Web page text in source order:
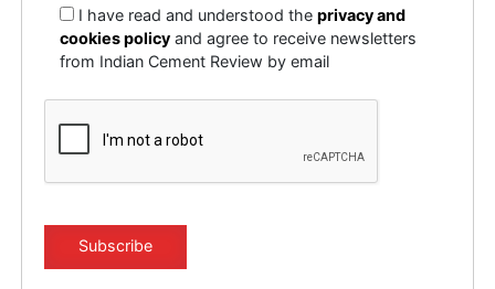
I have read and understood theprivacy and
cookies policy and agree to receive newsletters
from Indian Cement Review by email